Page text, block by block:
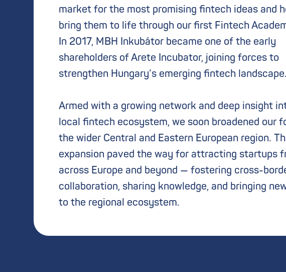
market for the most promising fintech ideas and
bring them to life through our first Fintech
In 2017, MBH Inkubátor became one of the early
shareholders of Arete Incubator, joining forces to
strengthen Hungary’s emerging fintech landscape.
Armed with a growing network and deep insight
local fintech ecosystem, we soon broadened our
the wider Central and Eastern European region.
expansion paved the way for attracting startups
across Europe and beyond — fostering cross-
collaboration, sharing knowledge, and bringing
to the regional ecosystem.